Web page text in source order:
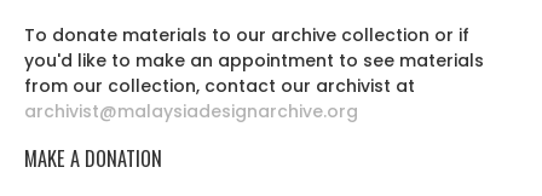
To donate materials to our archive collection or if
you'd like to make an appointment to see materials
from our collection, contact our archivist at
archivist@malaysiadesignarchive.org
MAKE A DONATION